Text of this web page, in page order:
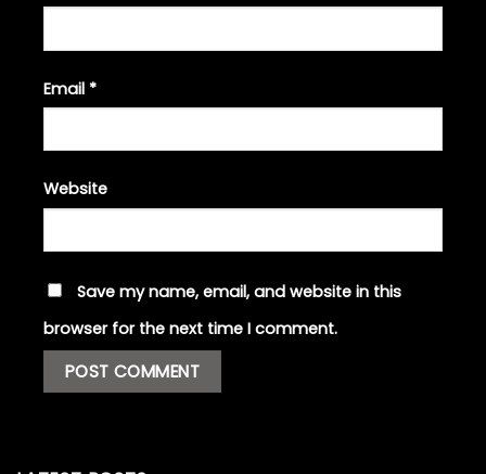
Email *
Website
Save my name, email, and website in this
browser for the next time I comment.